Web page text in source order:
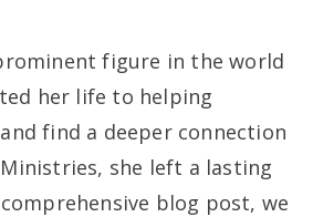
figure in the world
her life to helping
find a deeper connection
she left a lasting
blog post, we